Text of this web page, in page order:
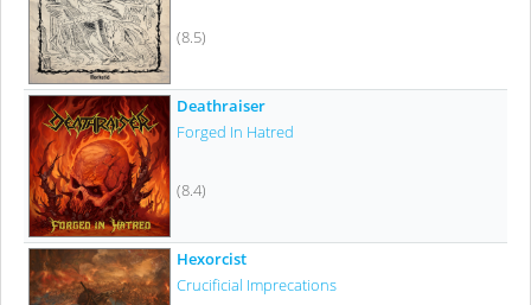
(8.5)
Deathraiser
Forged In Hatred
(8.4)
Hexorcist
Crucificial Imprecations